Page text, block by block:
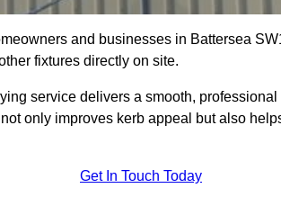
and businesses in Battersea
fixtures directly on site.
service delivers a smooth,
only improves kerb appeal but also
Get In Touch Today